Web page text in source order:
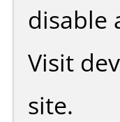
disable
Visit
site.